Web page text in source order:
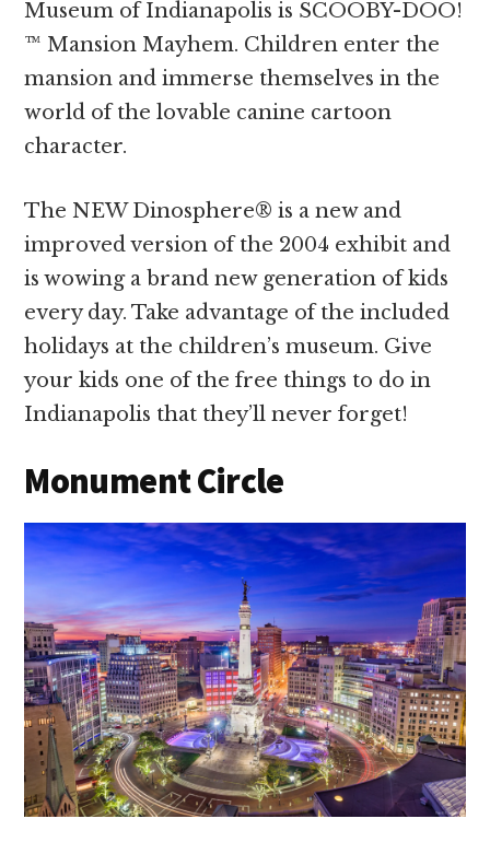
Museum of Indianapolis is SCOOBY-DOO!
™ Mansion Mayhem. Children enter the
mansion and immerse themselves in the
world of the lovable canine cartoon
character.
The NEW Dinosphere® is a new and
improved version of the 2004 exhibit and
is wowing a brand new generation of kids
every day. Take advantage of the included
holidays at the children’s museum. Give
your kids one of the free things to do in
Indianapolis that they’ll never forget!
Monument Circle